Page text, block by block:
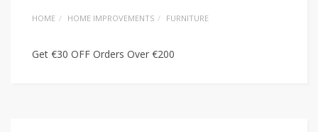
HOME HOME IMPROVEMENTS FURNITURE
Get €30 OFF Orders Over €200